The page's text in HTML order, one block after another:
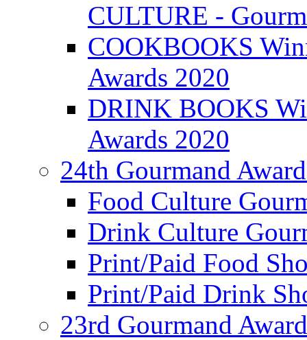
CULTURE -
COOKBOOKS
Awards 2020
DRINK BOOKS
Awards 2020
24th Gourmand
Food Culture
Drink Culture
Print/Paid Food
Print/Paid Drink
23rd Gourmand